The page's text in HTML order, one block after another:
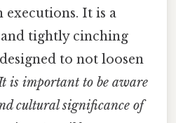
executions. It is a
tightly cinching
to not loosen
is important to be aware
cultural significance of